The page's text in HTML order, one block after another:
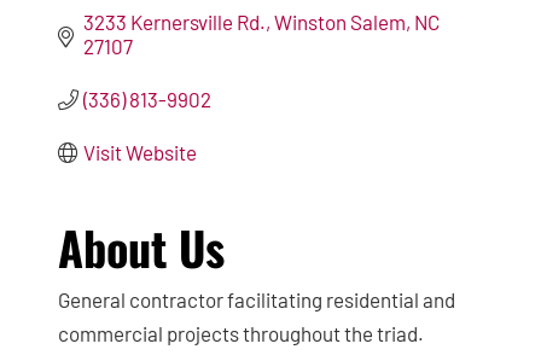
3233 Kernersville Rd. Winston Salem NC
27107
(336) 813-9902
Visit Website
About Us
General contractor facilitating residential and
commercial projects throughout the triad.